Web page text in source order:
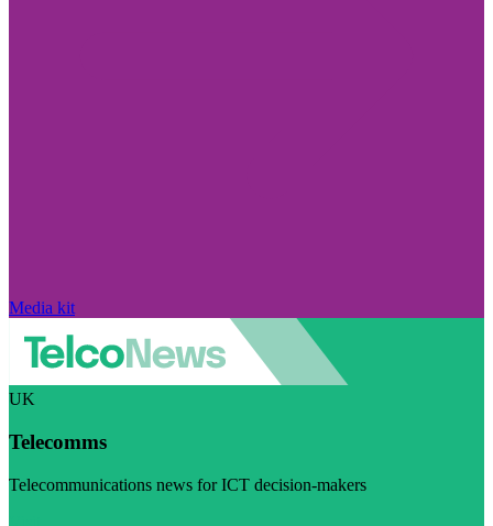
Media kit
UK
Telecomms
Telecommunications news for ICT decision-makers